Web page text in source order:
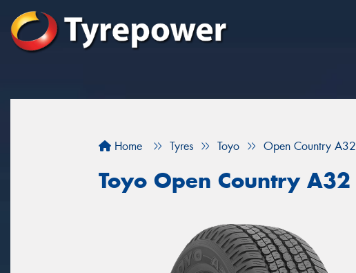
Home Tyres Toyo Open Country A32
Toyo Open Country A32